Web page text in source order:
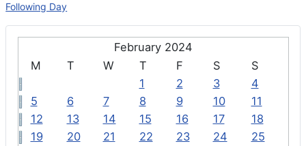
February 2024
M
T W T F S
S
1
2 3
4
5
6 7 8 9 10
11
12
13 14 15 16 17
18
19
20 21 22 23 24
25
Following Day